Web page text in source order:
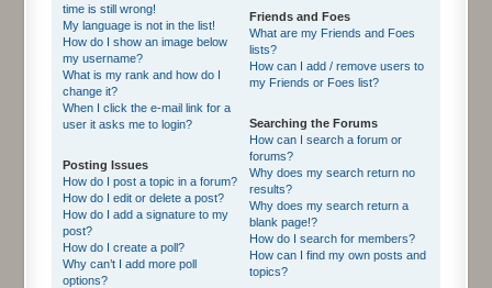
time is still wrong!
My language is not in the list!
How do I show an image below
my username?
What is my rank and how do I
change it?
When I click the e-mail link for a
user it asks me to login?
Posting Issues
How do I post a topic in a forum?
How do I edit or delete a post?
How do I add a signature to my
post?
How do I create a poll?
Why can’t I add more poll
options?
Friends and Foes
What are my Friends and Foes
lists?
How can I add / remove users to
my Friends or Foes list?
Searching the Forums
How can I search a forum or
forums?
Why does my search return no
results?
Why does my search return a
blank page!?
How do I search for members?
How can I find my own posts and
topics?